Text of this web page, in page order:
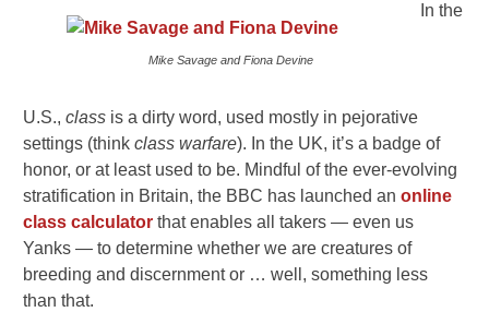
Mike Savage and Fiona Devine
In the
U.S.,class is a dirty word, used mostly in pejorative
settings (thinkclass warfare). In the UK, it’s a badge of
honor, or at least used to be. Mindful of the ever-evolving
stratification in Britain, the BBC has launched anonline
class calculator that enables all takers — even us
Yanks — to determine whether we are creatures of
breeding and discernment or … well, something less
than that.